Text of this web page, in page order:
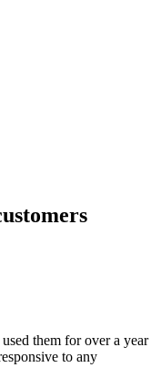
them for over a year
to any